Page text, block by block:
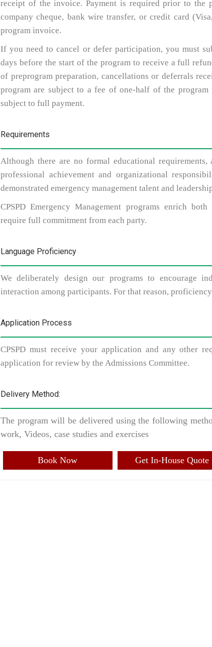
receipt of the invoice. Payment is required prior to the
company cheque, bank wire transfer, or credit card
program invoice.
If you need to cancel or defer participation, you must
days before the start of the program to receive a full
of preprogram preparation, cancellations or deferrals
program are subject to a fee of one-half of the program
subject to full payment.
Requirements
Although there are no formal educational requirements,
professional achievement and organizational
demonstrated emergency management talent and
CPSPD Emergency Management programs enrich
require full commitment from each party.
Language Proficiency
We deliberately design our programs to encourage
interaction among participants. For that reason,
Application Process
CPSPD must receive your application and any other
application for review by the Admissions Committee.
Delivery Method:
The program will be delivered using the following
work, Videos, case studies and exercises
Book Now Get In-House Quote